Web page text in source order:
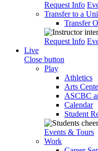
Request Info
Transfer to a
Transfer
Request Info
Live
Close button
Play
Athletics
Arts
ASCBC
Calendar
Student
Events & Tours
Work